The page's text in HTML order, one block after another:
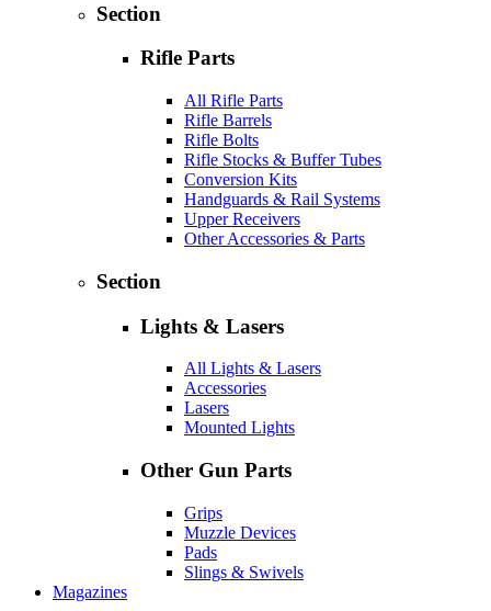
Section
Rifle Parts
All Rifle Parts
Rifle Barrels
Rifle Bolts
Rifle Stocks & Buffer Tubes
Conversion Kits
Handguards & Rail Systems
Upper Receivers
Other Accessories & Parts
Section
Lights & Lasers
All Lights & Lasers
Accessories
Lasers
Mounted Lights
Other Gun Parts
Grips
Muzzle Devices
Pads
Slings & Swivels
Magazines